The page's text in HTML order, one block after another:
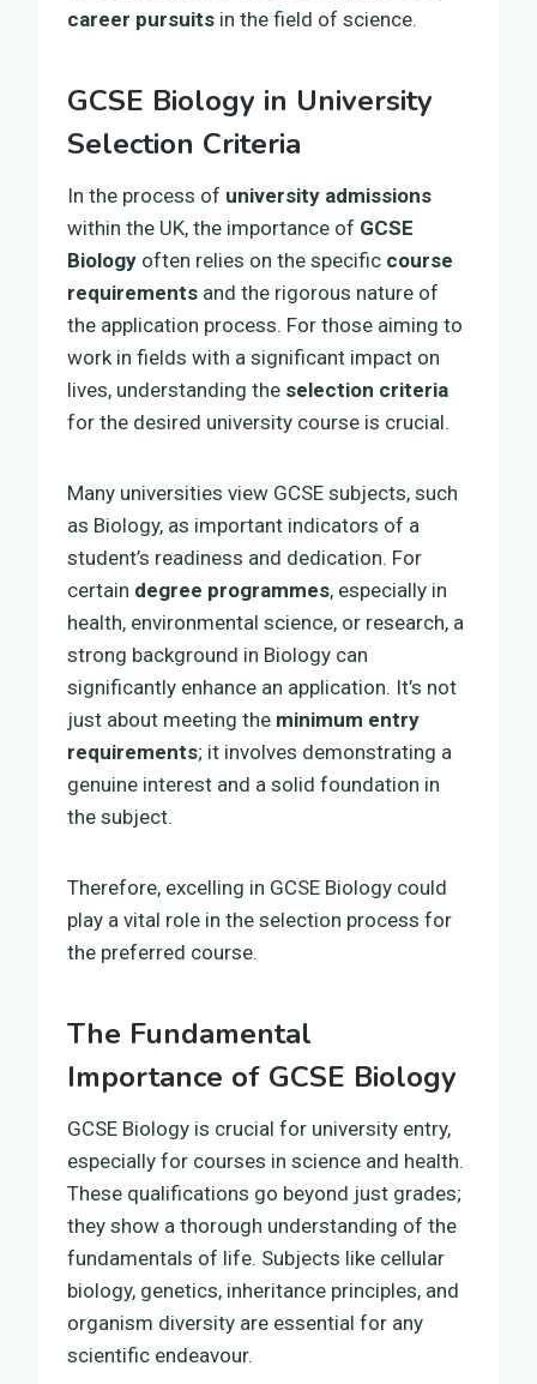
career pursuits in the field of science.
GCSE Biology in University
Selection Criteria
In the process of university admissions
within the UK, the importance of GCSE
Biology often relies on the specific course
requirements and the rigorous nature of
the application process. For those aiming to
work in fields with a significant impact on
lives, understanding the selection criteria
for the desired university course is crucial.
Many universities view GCSE subjects, such
as Biology, as important indicators of a
student’s readiness and dedication. For
certain degree programmes, especially in
health, environmental science, or research, a
strong background in Biology can
significantly enhance an application. It’s not
just about meeting the minimum entry
requirements; it involves demonstrating a
genuine interest and a solid foundation in
the subject.
Therefore, excelling in GCSE Biology could
play a vital role in the selection process for
the preferred course.
The Fundamental
Importance of GCSE Biology
GCSE Biology is crucial for university entry,
especially for courses in science and health.
These qualifications go beyond just grades;
they show a thorough understanding of the
fundamentals of life. Subjects like cellular
biology, genetics, inheritance principles, and
organism diversity are essential for any
scientific endeavour.